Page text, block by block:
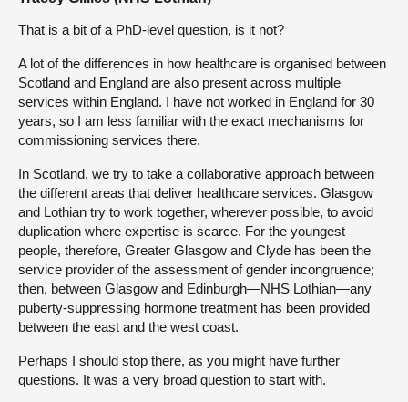
That is a bit of a PhD-level question, is it not?
A lot of the differences in how healthcare is organised between
Scotland and England are also present across multiple
services within England. I have not worked in England for 30
years, so I am less familiar with the exact mechanisms for
commissioning services there.
In Scotland, we try to take a collaborative approach between
the different areas that deliver healthcare services. Glasgow
and Lothian try to work together, wherever possible, to avoid
duplication where expertise is scarce. For the youngest
people, therefore, Greater Glasgow and Clyde has been the
service provider of the assessment of gender incongruence;
then, between Glasgow and Edinburgh—NHS Lothian—any
puberty-suppressing hormone treatment has been provided
between the east and the west coast.
Perhaps I should stop there, as you might have further
questions. It was a very broad question to start with.